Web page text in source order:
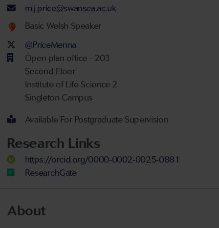
Email address
m.j.price@swansea.ac.uk
Welsh language proficiency
Basic Welsh Speaker
Twitter Account
@PriceMenna
Open plan office - 203
Second Floor
Institute of Life Science 2
Singleton Campus
Available For Postgraduate Supervision
Research Links
https://orcid.org/0000-0002-0025-0881
ResearchGate
About